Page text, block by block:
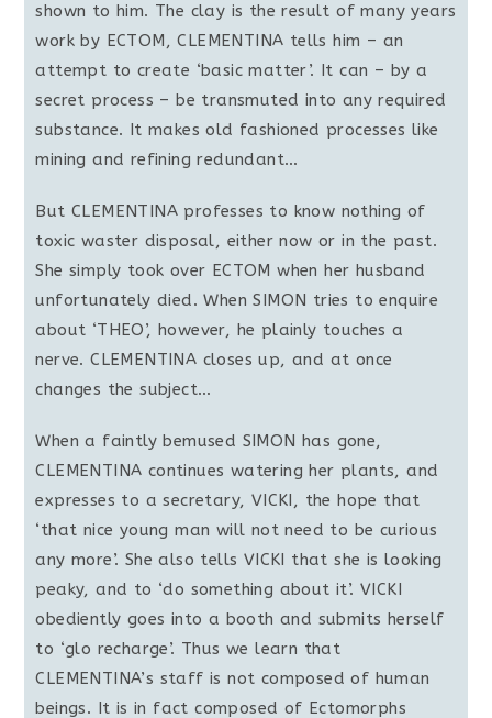
shown to him. The clay is the result of many years
work by ECTOM, CLEMENTINA tells him – an
attempt to create ‘basic matter’. It can – by a
secret process – be transmuted into any required
substance. It makes old fashioned processes like
mining and refining redundant…
But CLEMENTINA professes to know nothing of
toxic waster disposal, either now or in the past.
She simply took over ECTOM when her husband
unfortunately died. When SIMON tries to enquire
about ‘THEO’, however, he plainly touches a
nerve. CLEMENTINA closes up, and at once
changes the subject…
When a faintly bemused SIMON has gone,
CLEMENTINA continues watering her plants, and
expresses to a secretary, VICKI, the hope that
‘that nice young man will not need to be curious
any more’. She also tells VICKI that she is looking
peaky, and to ‘do something about it’. VICKI
obediently goes into a booth and submits herself
to ‘glo recharge’. Thus we learn that
CLEMENTINA’s staff is not composed of human
beings. It is in fact composed of Ectomorphs